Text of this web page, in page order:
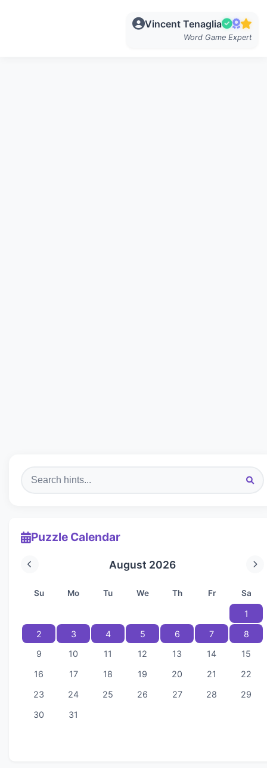
Vincent Tenaglia
Word Game Expert
Puzzle Calendar
August 2026
Su Mo Tu We Th Fr Sa
1
2
3 4 5 6 7
8
9
10 11 12 13 14
15
16
17 18 19 20 21
22
23
24 25 26 27 28
29
30
31